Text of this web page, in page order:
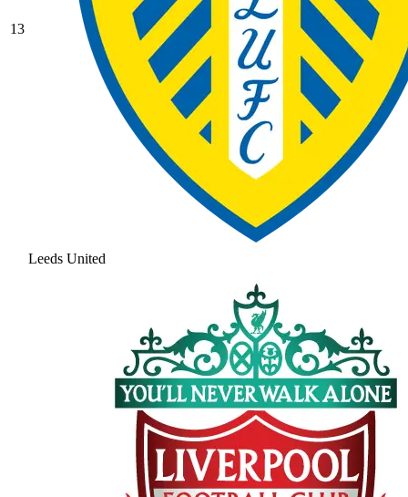
13
Leeds United